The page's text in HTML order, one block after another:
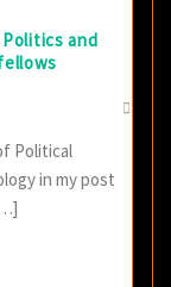
Politics and
Political
in my post